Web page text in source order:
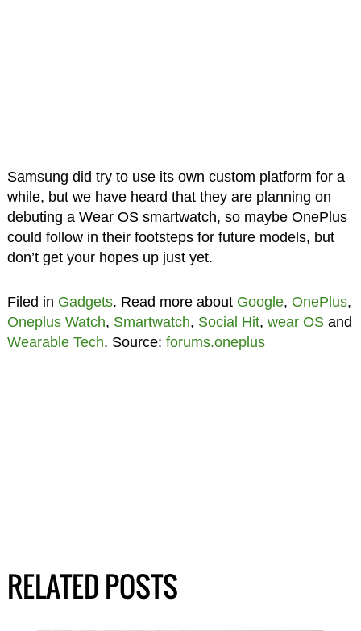
Samsung did try to use its own custom platform for a
while, but we have heard that they are planning on
debuting a Wear OS smartwatch, so maybe OnePlus
could follow in their footsteps for future models, but
don’t get your hopes up just yet.
Filed in Gadgets. Read more about Google, OnePlus,
Oneplus Watch, Smartwatch, Social Hit, wear OSand
Wearable Tech. Source: forums.oneplus
RELATED POSTS